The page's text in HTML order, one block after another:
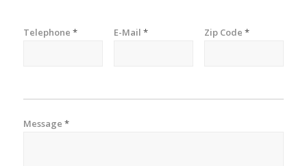
Telephone * E-Mail * Zip Code *
Message *